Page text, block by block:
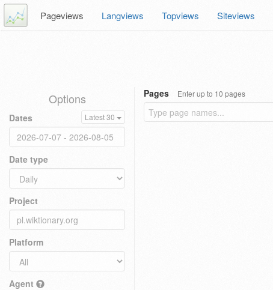
Pageviews Langviews Topviews Siteviews
Options
Dates Latest 30
Date type
Project
Platform
Agent
Pages Enter up to 10 pages